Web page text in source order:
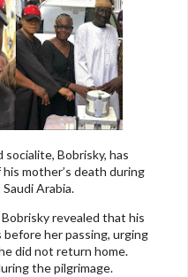
Bobrisky, has
mother’s death during
Arabia.
revealed that his
her passing, urging
did not return home.
the pilgrimage.